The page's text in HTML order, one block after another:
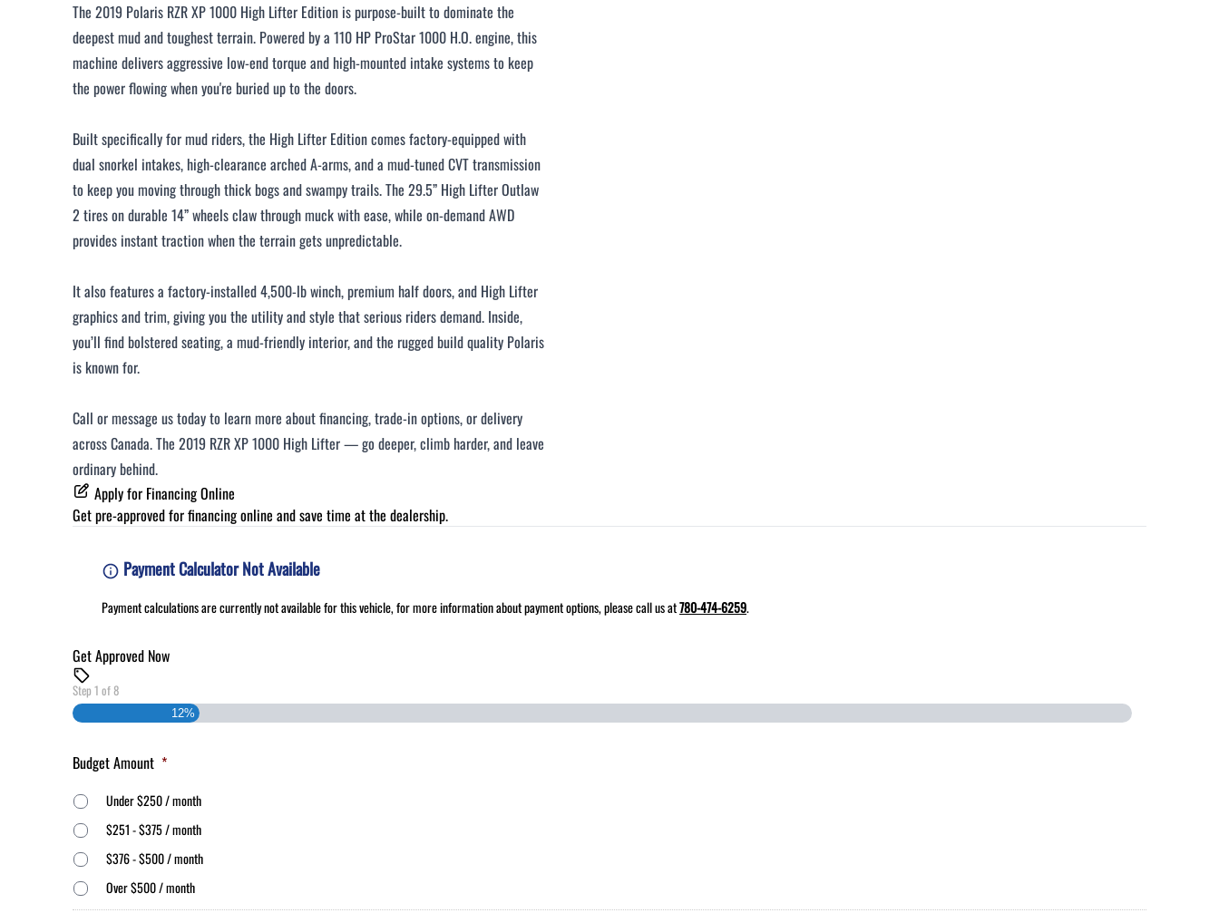
The 2019 Polaris RZR XP 1000 High Lifter Edition is purpose-built to dominate the
deepest mud and toughest terrain. Powered by a 110 HP ProStar 1000 H.O. engine, this
machine delivers aggressive low-end torque and high-mounted intake systems to keep
the power flowing when you're buried up to the doors.
Built specifically for mud riders, the High Lifter Edition comes factory-equipped with
dual snorkel intakes, high-clearance arched A-arms, and a mud-tuned CVT transmission
to keep you moving through thick bogs and swampy trails. The 29.5” High Lifter Outlaw
2 tires on durable 14” wheels claw through muck with ease, while on-demand AWD
provides instant traction when the terrain gets unpredictable.
It also features a factory-installed 4,500-lb winch, premium half doors, and High Lifter
graphics and trim, giving you the utility and style that serious riders demand. Inside,
you’ll find bolstered seating, a mud-friendly interior, and the rugged build quality Polaris
is known for.
Call or message us today to learn more about financing, trade-in options, or delivery
across Canada. The 2019 RZR XP 1000 High Lifter — go deeper, climb harder, and leave
ordinary behind.
Apply for Financing Online
Get pre-approved forfinancing online and save time at the dealership.
Payment Calculator Not Available
Payment calculations are currently not available for this vehicle, for more information about payment options, please call us at780-474-6259.
Get Approved Now
Step 1 of8
12%
Budget Amount *
Under $250 / month
$251 - $375 / month
$376 - $500 / month
Over $500 / month